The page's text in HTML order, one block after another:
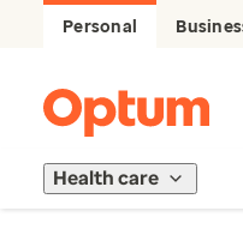
Personal
Health care